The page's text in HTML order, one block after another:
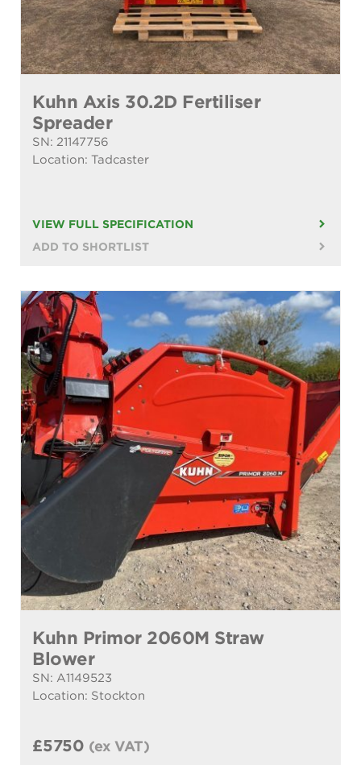
Kuhn Axis 30.2D Fertiliser
Spreader
SN: 21147756
Location: Tadcaster
VIEW FULL SPECIFICATION
ADD TO SHORTLIST
Kuhn Primor 2060M Straw
Blower
SN: A1149523
Location: Stockton
£5750 (ex VAT)